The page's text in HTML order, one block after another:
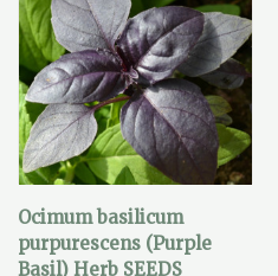
Ocimum basilicum
purpurescens (Purple
Basil) Herb SEEDS